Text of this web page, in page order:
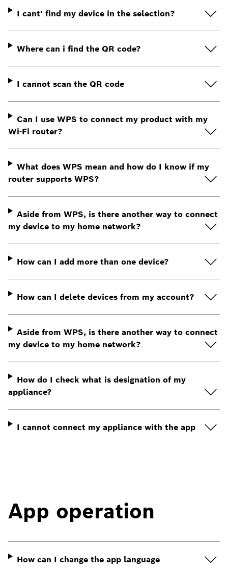
I cant' find my device in the selection?
Where can i find the QR code?
I cannot scan the QR code
Can I use WPS to connect my product with my
Wi-Fi router?
What does WPS mean and how do I know if my
router supports WPS?
Aside from WPS, is there another way to connect
my device to my home network?
How can I add more than one device?
How can I delete devices from my account?
Aside from WPS, is there another way to connect
my device to my home network?
How do I check what is designation of my
appliance?
I cannot connect my appliance with the app
App operation
How can I change the app language